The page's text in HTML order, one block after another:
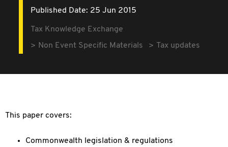
Published Date: 25 Jun 2015
Tax Knowledge Exchange
Non Event Specific Materials
Tax updates
This paper covers:
Commonwealth legislation & regulations